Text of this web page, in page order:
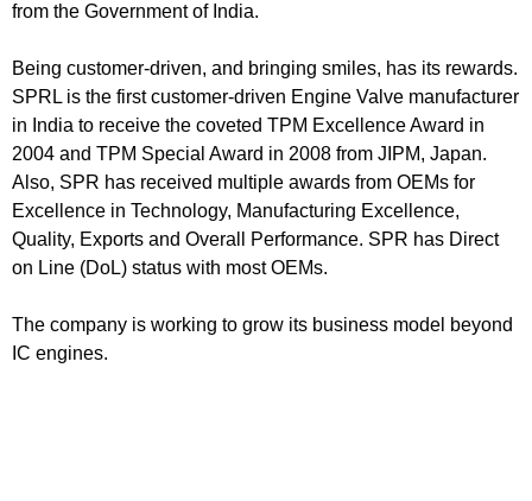
from the Government of India.
Being customer-driven, and bringing smiles, has its rewards.
SPRL is the first customer-driven Engine Valve manufacturer
in India to receive the coveted TPM Excellence Award in
2004 and TPM Special Award in 2008 from JIPM, Japan.
Also, SPR has received multiple awards from OEMs for
Excellence in Technology, Manufacturing Excellence,
Quality, Exports and Overall Performance. SPR has Direct
on Line (DoL) status with most OEMs.
The company is working to grow its business model beyond
IC engines.